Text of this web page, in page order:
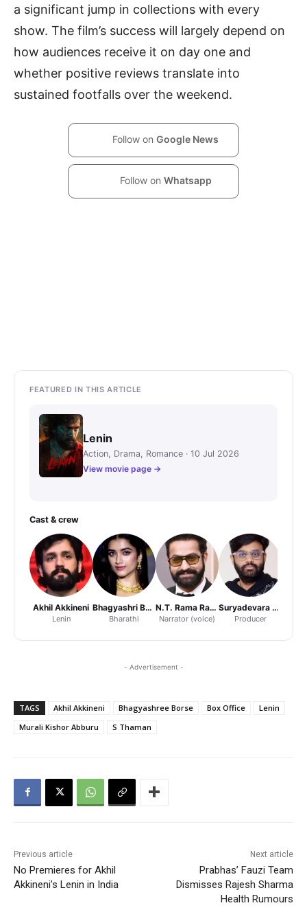
a significant jump in collections with every
show. The film’s success will largely depend on
how audiences receive it on day one and
whether positive reviews translate into
sustained footfalls over the weekend.
Follow on Google News
Follow on Whatsapp
FEATURED IN THIS ARTICLE
Lenin
Action, Drama, Romance · 10 Jul 2026
View movie page →
Cast & crew
Akhil Akkineni
Lenin
Bhagyashri Borse
Bharathi
N.T. Rama Rao Jr.
Narrator (voice)
Suryadevara Naga Vamsi
Producer
- Advertisement -
TAGS Akhil Akkineni Bhagyashree Borse Box Office
Lenin
Murali Kishor Abburu
S Thaman
Previous article
No Premieres for Akhil
Akkineni’s Lenin in India
Next article
Prabhas’ Fauzi Team
Dismisses Rajesh Sharma
Health Rumours